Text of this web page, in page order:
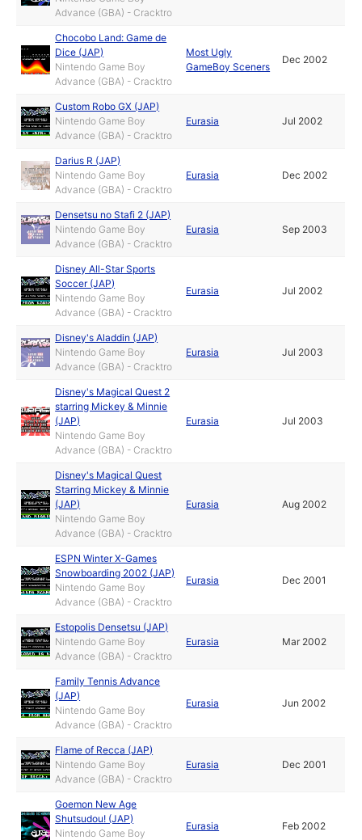
Advance (GBA) - Cracktro
Chocobo Land: Game de
Dice (JAP)
Nintendo Game Boy
Advance (GBA) - Cracktro
Most Ugly
GameBoy Sceners
Dec 2002
Custom Robo GX (JAP)
Nintendo Game Boy
Advance (GBA) - Cracktro
Eurasia Jul 2002
Darius R (JAP)
Nintendo Game Boy
Advance (GBA) - Cracktro
Eurasia Dec 2002
Densetsu no Stafi 2 (JAP)
Nintendo Game Boy
Advance (GBA) - Cracktro
Eurasia Sep 2003
Disney All-Star Sports
Soccer (JAP)
Nintendo Game Boy
Advance (GBA) - Cracktro
Eurasia Jul 2002
Disney's Aladdin (JAP)
Nintendo Game Boy
Advance (GBA) - Cracktro
Eurasia Jul 2003
Disney's Magical Quest 2
starring Mickey & Minnie
(JAP)
Nintendo Game Boy
Advance (GBA) - Cracktro
Eurasia Jul 2003
Disney's Magical Quest
Starring Mickey & Minnie
(JAP)
Nintendo Game Boy
Advance (GBA) - Cracktro
Eurasia Aug 2002
ESPN Winter X-Games
Snowboarding 2002 (JAP)
Nintendo Game Boy
Advance (GBA) - Cracktro
Eurasia Dec 2001
Estopolis Densetsu (JAP)
Nintendo Game Boy
Advance (GBA) - Cracktro
Eurasia Mar 2002
Family Tennis Advance
(JAP)
Nintendo Game Boy
Advance (GBA) - Cracktro
Eurasia Jun 2002
Flame of Recca (JAP)
Nintendo Game Boy
Advance (GBA) - Cracktro
Eurasia Dec 2001
Goemon New Age
Shutsudou! (JAP)
Nintendo Game Boy
Eurasia Feb 2002